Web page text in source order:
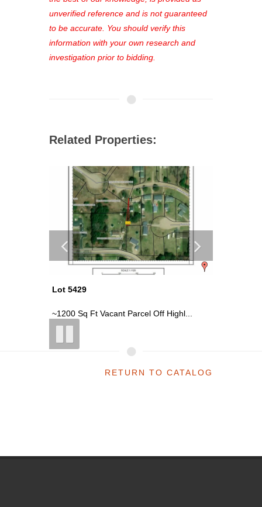
unverified reference and is not guaranteed
to be accurate. You should verify this
information with your own research and
investigation prior to bidding.
Related Properties:
Lot 5429
~1200 Sq Ft Vacant Parcel Off Highl...
RETURN TO CATALOG